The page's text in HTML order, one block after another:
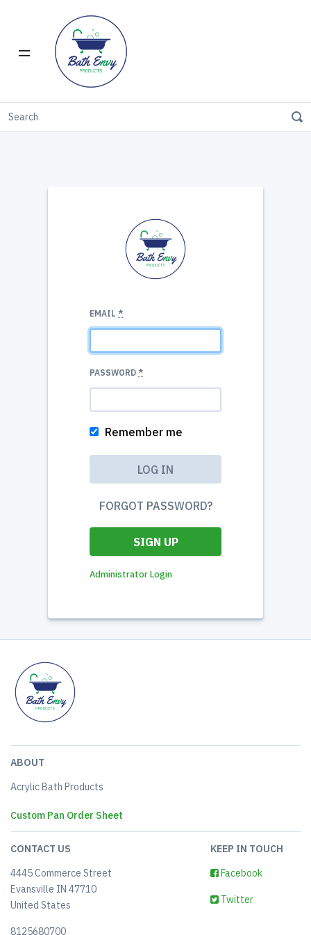
EMAIL *
PASSWORD *
Remember me
FORGOT PASSWORD?
SIGN UP
Administrator Login
ABOUT
Acrylic Bath Products
Custom Pan Order Sheet
CONTACT US
4445 Commerce Street
Evansville IN 47710
United States
8125680700
KEEP IN TOUCH
Facebook
Twitter